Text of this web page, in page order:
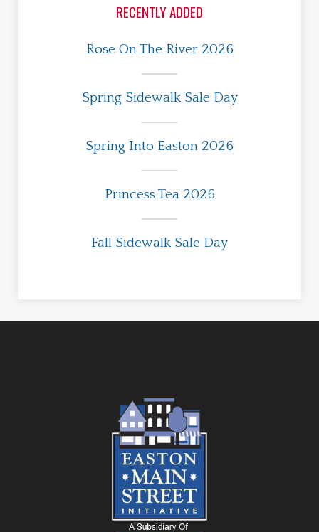
RECENTLY ADDED
Rose On The River 2026
Spring Sidewalk Sale Day
Spring Into Easton 2026
Princess Tea 2026
Fall Sidewalk Sale Day